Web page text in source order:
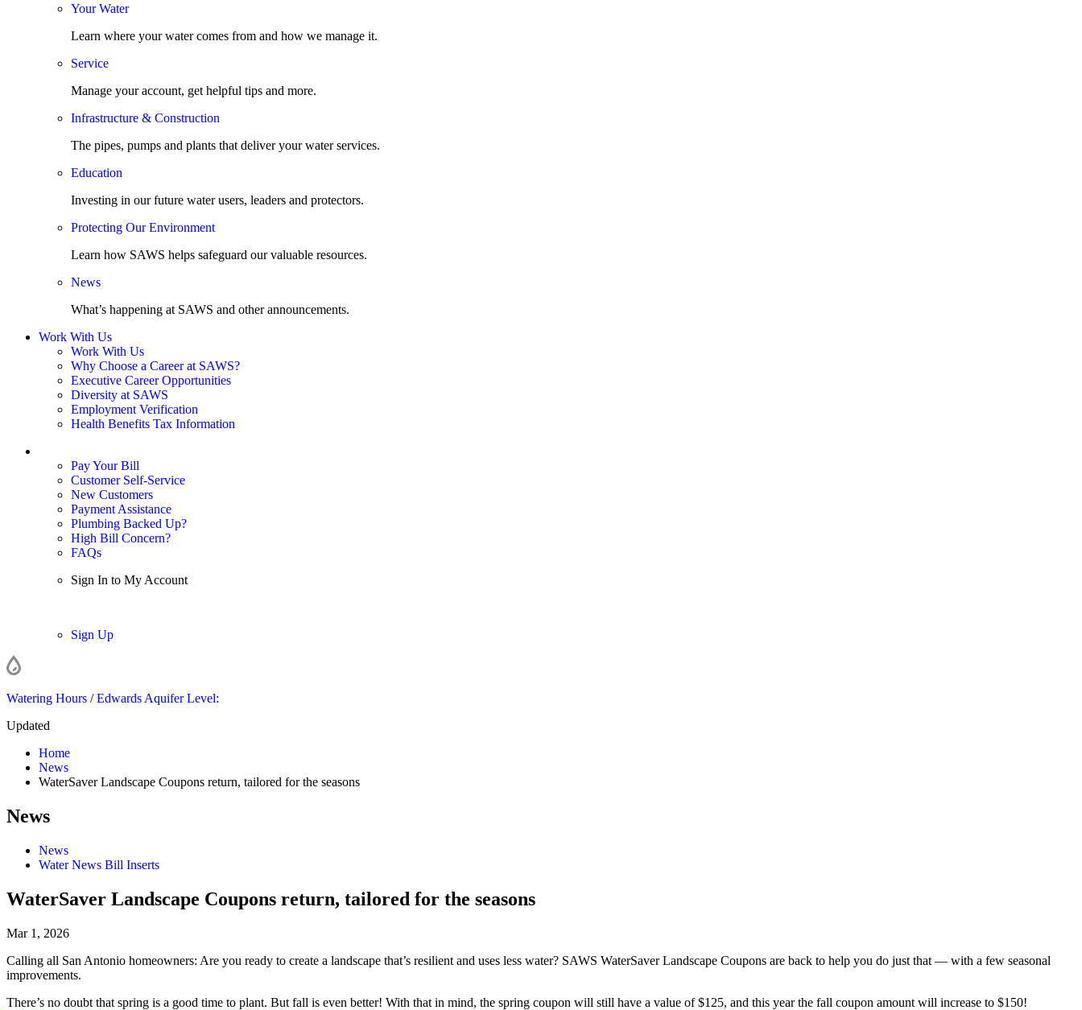
Your Water
Learn where your water comes from and how we manage it.
Service
Manage your account, get helpful tips and more.
Infrastructure & Construction
The pipes, pumps and plants that deliver your water services.
Education
Investing in our future water users, leaders and protectors.
Protecting Our Environment
Learn how SAWS helps safeguard our valuable resources.
News
What’s happening at SAWS and other announcements.
Work With Us
Work With Us
Why Choose a Career at SAWS?
Executive Career Opportunities
Diversity at SAWS
Employment Verification
Health Benefits Tax Information
Pay Your Bill
Customer Self-Service
New Customers
Payment Assistance
Plumbing Backed Up?
High Bill Concern?
FAQs
Sign In to My Account
Sign Up
Watering Hours /Edwards Aquifer Level:
Updated
Home
News
WaterSaver Landscape Coupons return, tailored for the seasons
News
News
Water News Bill Inserts
WaterSaver Landscape Coupons return, tailored for the seasons
Mar 1, 2026
Calling all San Antonio homeowners: Are you ready to create a landscape that’s resilient and uses less water? SAWS WaterSaver Landscape Coupons are back to help you do just that — with a few seasonal
improvements.
There’s no doubt that spring is a good time to plant. But fall is even better! With that in mind, the spring coupon will still have a value of $125, and this year the fall coupon amount will increase to $150!